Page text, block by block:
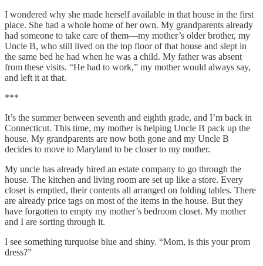
I wondered why she made herself available in that house in the first
place. She had a whole home of her own. My grandparents already
had someone to take care of them—my mother’s older brother, my
Uncle B, who still lived on the top floor of that house and slept in
the same bed he had when he was a child. My father was absent
from these visits. “He had to work,” my mother would always say,
and left it at that.
***
It’s the summer between seventh and eighth grade, and I’m back in
Connecticut. This time, my mother is helping Uncle B pack up the
house. My grandparents are now both gone and my Uncle B
decides to move to Maryland to be closer to my mother.
My uncle has already hired an estate company to go through the
house. The kitchen and living room are set up like a store. Every
closet is emptied, their contents all arranged on folding tables. There
are already price tags on most of the items in the house. But they
have forgotten to empty my mother’s bedroom closet. My mother
and I are sorting through it.
I see something turquoise blue and shiny. “Mom, is this your prom
dress?”